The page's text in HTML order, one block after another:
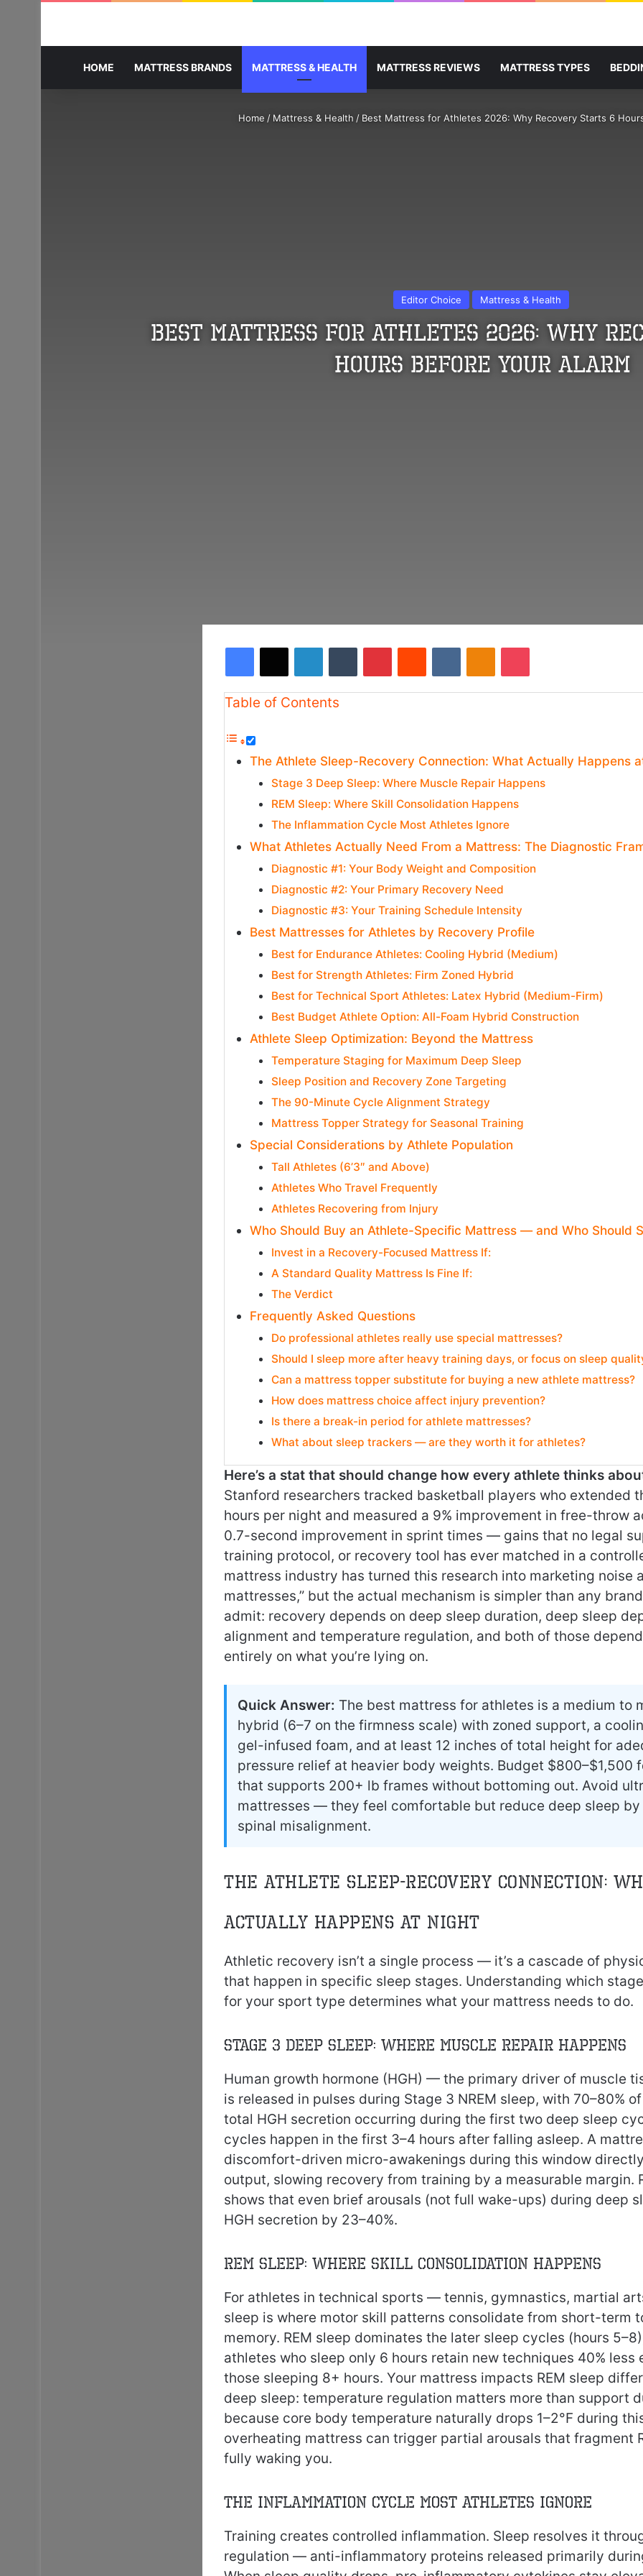
HOME MATTRESS BRANDS MATTRESS & HEALTH MATTRESS REVIEWS MATTRESS TYPES
Home / Mattress & Health / Best Mattress for Athletes 2026: Why Recovery Starts 6
Editor Choice Mattress & Health
Best Mattress for Athletes 2026: Why
Hours Before Your Alarm
Table of Contents
The Athlete Sleep-Recovery Connection: What Actually Happens
Stage 3 Deep Sleep: Where Muscle Repair Happens
REM Sleep: Where Skill Consolidation Happens
The Inflammation Cycle Most Athletes Ignore
What Athletes Actually Need From a Mattress: The Diagnostic
Diagnostic #1: Your Body Weight and Composition
Diagnostic #2: Your Primary Recovery Need
Diagnostic #3: Your Training Schedule Intensity
Best Mattresses for Athletes by Recovery Profile
Best for Endurance Athletes: Cooling Hybrid (Medium)
Best for Strength Athletes: Firm Zoned Hybrid
Best for Technical Sport Athletes: Latex Hybrid (Medium-Firm)
Best Budget Athlete Option: All-Foam Hybrid Construction
Athlete Sleep Optimization: Beyond the Mattress
Temperature Staging for Maximum Deep Sleep
Sleep Position and Recovery Zone Targeting
The 90-Minute Cycle Alignment Strategy
Mattress Topper Strategy for Seasonal Training
Special Considerations by Athlete Population
Tall Athletes (6’3″ and Above)
Athletes Who Travel Frequently
Athletes Recovering from Injury
Who Should Buy an Athlete-Specific Mattress — and Who Should
Invest in a Recovery-Focused Mattress If:
A Standard Quality Mattress Is Fine If:
The Verdict
Frequently Asked Questions
Do professional athletes really use special mattresses?
Should I sleep more after heavy training days, or focus on sleep
Can a mattress topper substitute for buying a new athlete mattress?
How does mattress choice affect injury prevention?
Is there a break-in period for athlete mattresses?
What about sleep trackers — are they worth it for athletes?
Here’s a stat that should change how every athlete thinks
Stanford researchers tracked basketball players who extended
hours per night and measured a 9% improvement in free-throw
0.7-second improvement in sprint times — gains that no legal
training protocol, or recovery tool has ever matched in a
mattress industry has turned this research into marketing noise
mattresses,” but the actual mechanism is simpler than any
admit: recovery depends on deep sleep duration, deep sleep
alignment and temperature regulation, and both of those
entirely on what you’re lying on.
Quick Answer: The best mattress for athletes is a medium to
hybrid (6–7 on the firmness scale) with zoned support, a
gel-infused foam, and at least 12 inches of total height for
pressure relief at heavier body weights. Budget $800–$1,500
that supports 200+ lb frames without bottoming out. Avoid
mattresses — they feel comfortable but reduce deep sleep by
spinal misalignment.
The Athlete Sleep-Recovery Connection:
Actually Happens at Night
Athletic recovery isn’t a single process — it’s a cascade of
that happen in specific sleep stages. Understanding which
for your sport type determines what your mattress needs to do.
Stage 3 Deep Sleep: Where Muscle Repair Happens
Human growth hormone (HGH) — the primary driver of muscle
is released in pulses during Stage 3 NREM sleep, with 70–80% of
total HGH secretion occurring during the first two deep sleep
cycles happen in the first 3–4 hours after falling asleep. A
discomfort-driven micro-awakenings during this window
output, slowing recovery from training by a measurable margin.
shows that even brief arousals (not full wake-ups) during deep
HGH secretion by 23–40%.
REM Sleep: Where Skill Consolidation Happens
For athletes in technical sports — tennis, gymnastics, martial
sleep is where motor skill patterns consolidate from short-term
memory. REM sleep dominates the later sleep cycles (hours
athletes who sleep only 6 hours retain new techniques 40%
those sleeping 8+ hours. Your mattress impacts REM sleep
deep sleep: temperature regulation matters more than support
because core body temperature naturally drops 1–2°F during
overheating mattress can trigger partial arousals that fragment
fully waking you.
The Inflammation Cycle Most Athletes Ignore
Training creates controlled inflammation. Sleep resolves it
regulation — anti-inflammatory proteins released primarily